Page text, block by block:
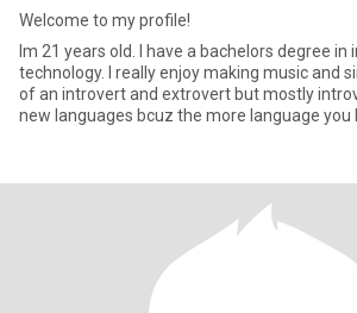
Welcome to my profile!
Im 21 years old. I have a bachelors degree
technology. I really enjoy making music and
of an introvert and extrovert but mostly
new languages bcuz the more language you